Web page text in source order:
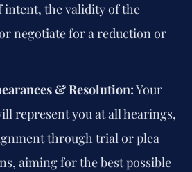
intent, the validity of the
negotiate for a reduction or
& Resolution:Your
represent you at all hearings,
through trial or plea
aiming for the best possible